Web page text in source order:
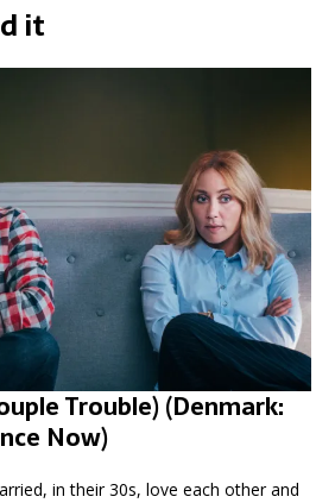
it
Trouble) (Denmark:
Now)
in their 30s, love each other and